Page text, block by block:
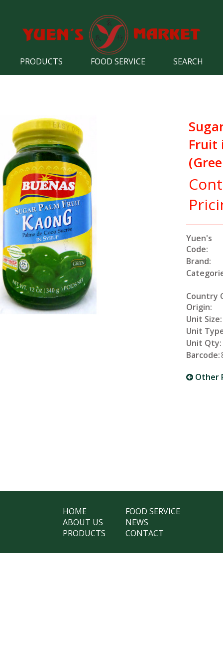
PRODUCTS FOOD SERVICE SEARCH
Fruit
Yuen's
Code:
Brand:
Country
Origin:
Unit Size:
Unit
Unit Qty:
Barcode:
Other
HOME
ABOUT US
PRODUCTS
FOOD SERVICE
NEWS
CONTACT